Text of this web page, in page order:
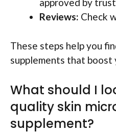
approved by
Reviews: Check
These steps help you
supplements that boost
What should I
quality skin
supplement?